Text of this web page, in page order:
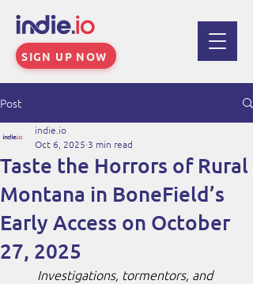
SIGN UP NOW
Post
Taste the Horrors of Rural
Montana in BoneField’s
Early Access on October
27, 2025
indie.io
Oct 6, 2025 3 min read
Investigations, tormentors, and